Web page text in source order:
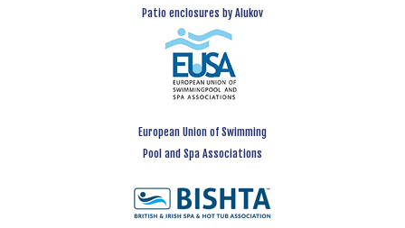
Patio enclosures by Alukov
European Union of Swimming
Pool and Spa Associations